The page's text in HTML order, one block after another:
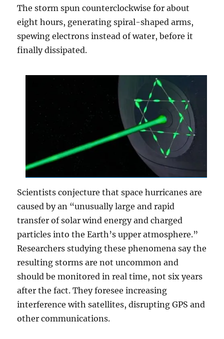
The storm spun counterclockwise for about
eight hours, generating spiral-shaped arms,
spewing electrons instead of water, before it
finally dissipated.
Scientists conjecture that space hurricanes are
caused by an “unusually large and rapid
transfer of solar wind energy and charged
particles into the Earth’s upper atmosphere.”
Researchers studying these phenomena say the
resulting storms are not uncommon and
should be monitored in real time, not six years
after the fact. They foresee increasing
interference with satellites, disrupting GPS and
other communications.